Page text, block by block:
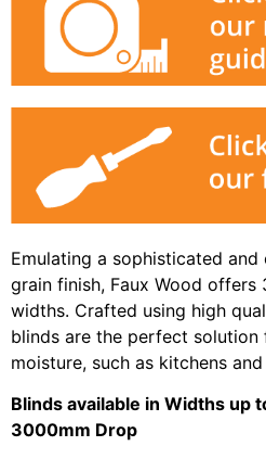
Emulating a sophisticated
grain finish, Faux Wood offers
widths. Crafted using high
blinds are the perfect solution
moisture, such as kitchens
Blinds available in Widths up
3000mm Drop